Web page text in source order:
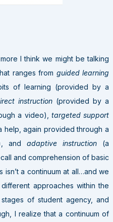
I think we might be talking
ranges from guided learning
of learning (provided by a
instruction(provided by a
a video), targeted support
help, again provided through a
and adaptive instruction(a
and comprehension of basic
isn’t a continuum at all…and we
approaches within the
of student agency, and
I realize that a continuum of